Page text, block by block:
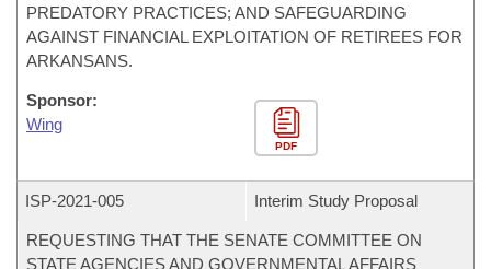
PREDATORY PRACTICES; AND SAFEGUARDING
AGAINST FINANCIAL EXPLOITATION OF RETIREES FOR
ARKANSANS.
Sponsor:
Wing
PDF
ISP-2021-005 Interim Study Proposal
REQUESTING THAT THE SENATE COMMITTEE ON
STATE AGENCIES AND GOVERNMENTAL AFFAIRS